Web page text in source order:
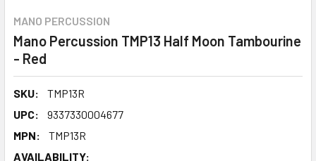
MANO PERCUSSION
Mano Percussion TMP13 Half Moon Tambourine
- Red
SKU:
TMP13R
UPC:
9337330004677
MPN:
TMP13R
AVAILABILITY: